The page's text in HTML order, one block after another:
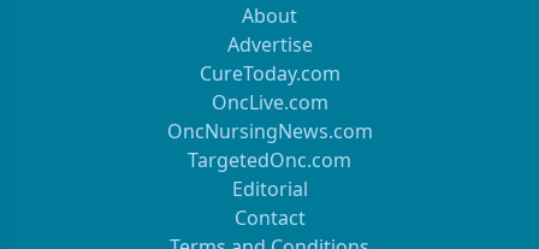
About
Advertise
CureToday.com
OncLive.com
OncNursingNews.com
TargetedOnc.com
Editorial
Contact